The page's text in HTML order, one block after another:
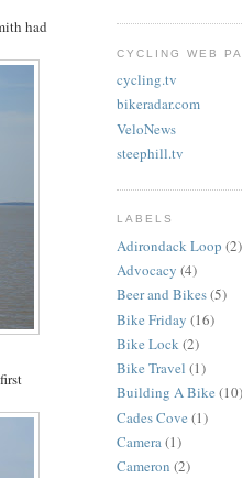
had
CYCLING WEB
cycling.tv
bikeradar.com
VeloNews
steephill.tv
LABELS
Adirondack Loop (2)
Advocacy (4)
Beer and Bikes(5)
Bike Friday (16)
Bike Lock(2)
Bike Travel (1)
Building A Bike (10)
Cades Cove (1)
Camera(1)
Cameron (2)